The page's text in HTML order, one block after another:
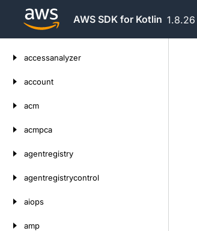
AWS SDK for Kotlin 1.8.26
accessanalyzer
account
acm
acmpca
agentregistry
agentregistrycontrol
aiops
amp